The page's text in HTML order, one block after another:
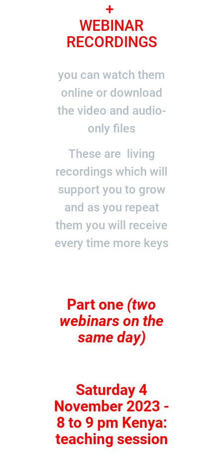
+
WEBINAR
RECORDINGS
you can watch them
online or download
the video and audio-
only files
These are living
recordings which will
support you to grow
and as you repeat
them you will receive
every time more keys
Part one (two
webinars on the
same day)
Saturday 4
November 2023 -
8 to 9 pm Kenya:
teaching session